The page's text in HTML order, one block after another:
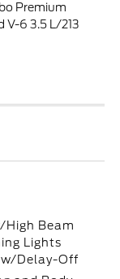
Premium
V-6 3.5 L/213
Beam
Lights
Delay-Off